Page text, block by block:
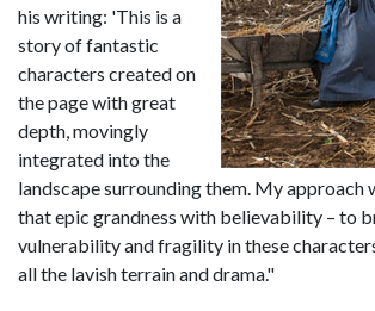
his writing: 'This is a
story of fantastic
characters created on
the page with great
depth, movingly
integrated into the
landscape surrounding them. My approach
that epic grandness with believability – to
vulnerability and fragility in these
all the lavish terrain and drama."